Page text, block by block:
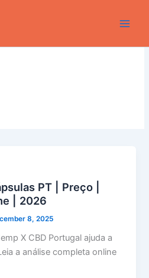
PT | Preço |
| 2026
8, 2025
X CBD Portugal ajuda a
a análise completa online